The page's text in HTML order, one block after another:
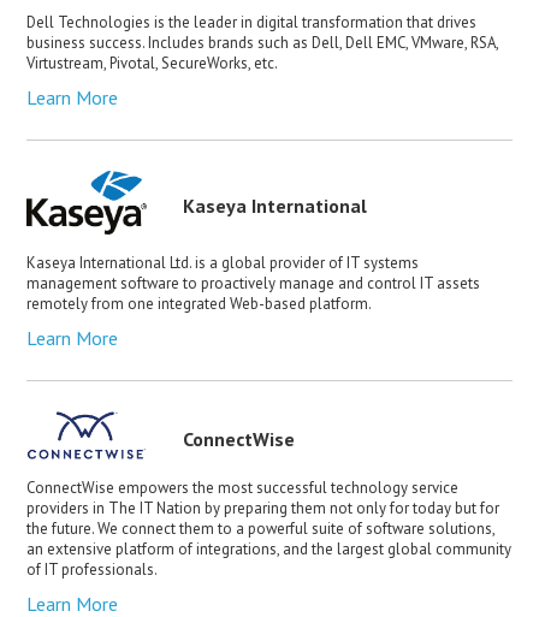
Dell Technologies is the leader in digital transformation that drives
business success. Includes brands such as Dell, Dell EMC, VMware, RSA,
Virtustream, Pivotal, SecureWorks, etc.
Learn More
Kaseya International
Kaseya International Ltd. is a global provider of IT systems
management software to proactively manage and control IT assets
remotely from one integrated Web-based platform.
Learn More
ConnectWise
ConnectWise empowers the most successful technology service
providers in The IT Nation by preparing them not only for today but for
the future. We connect them to a powerful suite of software solutions,
an extensive platform of integrations, and the largest global community
of IT professionals.
Learn More